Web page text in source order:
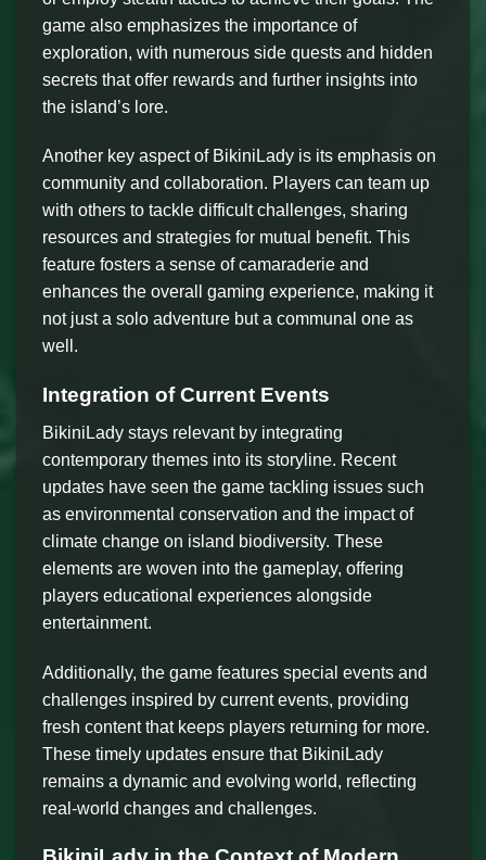
game also emphasizes the importance of
exploration, with numerous side quests and hidden
secrets that offer rewards and further insights into
the island’s lore.
Another key aspect of BikiniLady is its emphasis on
community and collaboration. Players can team up
with others to tackle difficult challenges, sharing
resources and strategies for mutual benefit. This
feature fosters a sense of camaraderie and
enhances the overall gaming experience, making it
not just a solo adventure but a communal one as
well.
Integration of Current Events
BikiniLady stays relevant by integrating
contemporary themes into its storyline. Recent
updates have seen the game tackling issues such
as environmental conservation and the impact of
climate change on island biodiversity. These
elements are woven into the gameplay, offering
players educational experiences alongside
entertainment.
Additionally, the game features special events and
challenges inspired by current events, providing
fresh content that keeps players returning for more.
These timely updates ensure that BikiniLady
remains a dynamic and evolving world, reflecting
real-world changes and challenges.